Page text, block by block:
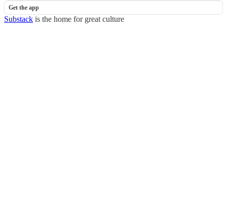
Get the app
Substack is the home for great culture